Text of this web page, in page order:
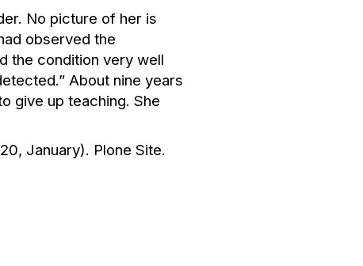
No picture of her is
observed the
the condition very well
About nine years
give up teaching. She
January). Plone Site.